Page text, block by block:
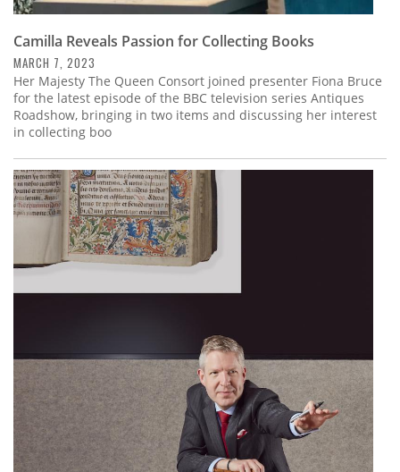
Camilla Reveals Passion for Collecting Books
MARCH 7, 2023
Her Majesty The Queen Consort joined presenter Fiona Bruce
for the latest episode of the BBC television series Antiques
Roadshow, bringing in two items and discussing her interest
in collecting boo